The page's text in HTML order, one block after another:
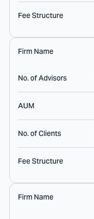
Fee Structure
Firm Name
No. of Advisors
AUM
No. of Clients
Fee Structure
Firm Name